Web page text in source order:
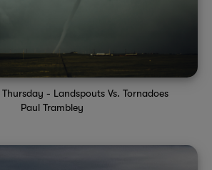
- Landspouts Vs. Tornadoes
Paul Trambley